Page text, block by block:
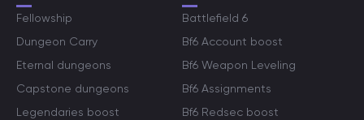
Fellowship
Dungeon Carry
Eternal dungeons
Capstone dungeons
Legendaries boost
Battlefield 6
Bf6 Account boost
Bf6 Weapon Leveling
Bf6 Assignments
Bf6 Redsec boost